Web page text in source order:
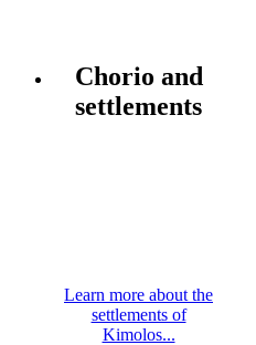
Chorio and
settlements
Learn more about the
settlements of
Kimolos...